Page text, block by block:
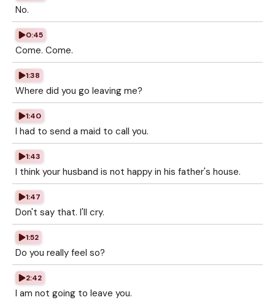
No.
0:45
Come. Come.
1:38
Where did you go leaving me?
1:40
I had to send a maid to call you.
1:43
I think your husband is not happy in his father's house.
1:47
Don't say that. I'll cry.
1:52
Do you really feel so?
2:42
I am not going to leave you.